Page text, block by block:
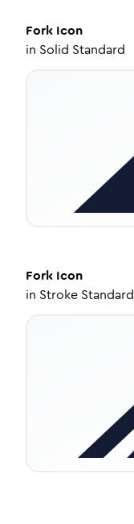
Fork Icon
in Solid Standard
Fork Icon
in Stroke Standard